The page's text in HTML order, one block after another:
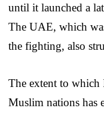
until it launched a
The UAE, which
the fighting, also
The extent to
Muslim nations has